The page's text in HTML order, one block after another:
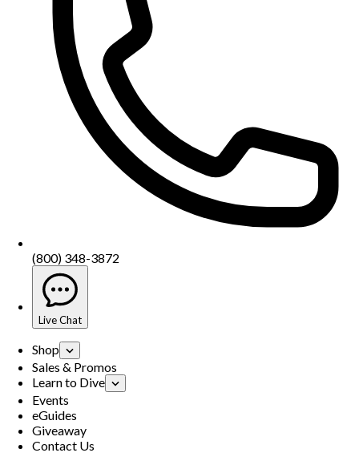
(800) 348-3872
Live Chat
Shop
Sales & Promos
Learn to Dive
Events
eGuides
Giveaway
Contact Us